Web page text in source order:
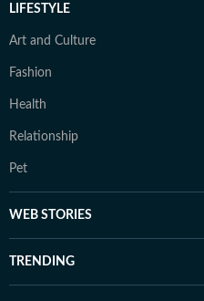
LIFESTYLE
Art and Culture
Fashion
Health
Relationship
Pet
WEB STORIES
TRENDING